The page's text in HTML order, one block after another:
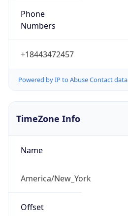
Phone
Numbers
+18443472457
Powered by IP to Abuse Contact data
TimeZone Info
Name
America/New_York
Offset